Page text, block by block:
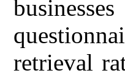
retrieval